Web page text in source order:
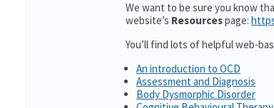
We want to be sure you know
website’s Resourcespage:
You’ll find lots of helpful web-
An introduction to OCD
Assessment and Diagnosis
Body Dysmorphic Disorder